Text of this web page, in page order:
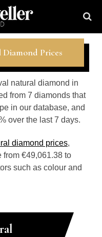
Prices
natural diamond in
from 7 diamonds that
in our database, and
over the last 7 days.
diamond prices,
from €49,061.38 to
such as colour and